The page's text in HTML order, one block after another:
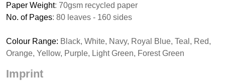
Paper Weight: 70gsm recycled paper
No. of Pages: 80 leaves - 160 sides
Colour Range: Black, White, Navy, Royal Blue, Teal, Red,
Orange, Yellow, Purple, Light Green, Forest Green
Imprint